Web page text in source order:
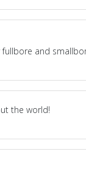
and
the world!